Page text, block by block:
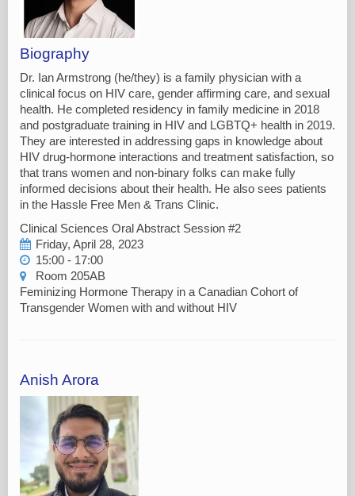
Biography
Dr. Ian Armstrong (he/they) is a family physician with a
clinical focus on HIV care, gender affirming care, and sexual
health. He completed residency in family medicine in 2018
and postgraduate training in HIV and LGBTQ+ health in 2019.
They are interested in addressing gaps in knowledge about
HIV drug-hormone interactions and treatment satisfaction, so
that trans women and non-binary folks can make fully
informed decisions about their health. He also sees patients
in the Hassle Free Men & Trans Clinic.
Clinical Sciences Oral Abstract Session #2
Friday, April 28, 2023
15:00 - 17:00
Room 205AB
Feminizing Hormone Therapy in a Canadian Cohort of
Transgender Women with and without HIV
Anish Arora